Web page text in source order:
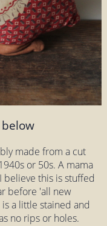
made from a cut
or 50s. A mama
believe this is stuffed
before 'all new
a little stained and
no rips or holes.